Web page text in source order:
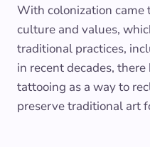
With colonization
culture and values,
traditional practices,
in recent decades,
tattooing as a way to
preserve traditional art